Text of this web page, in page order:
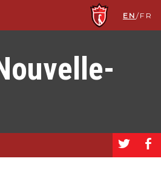
EN /FR
a b